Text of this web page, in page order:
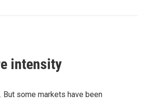
intensity
some markets have been